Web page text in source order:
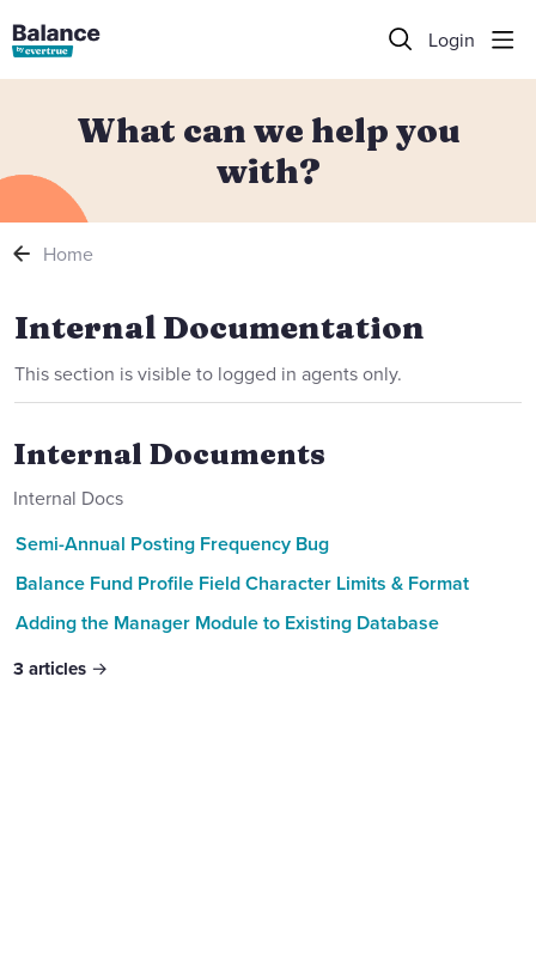
Login
What can we help you
with?
Home
Internal Documentation
Internal Documentation
This section is visible to logged in agents only.
Internal Documents
Internal Docs
Semi-Annual Posting Frequency Bug
Balance Fund Profile Field Character Limits & Format
Adding the Manager Module to Existing Database
3 articles